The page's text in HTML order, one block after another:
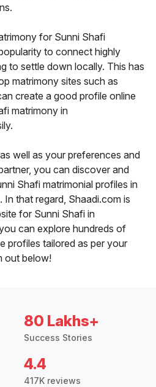
for Sunni Shafi
to connect highly
to settle down locally. This has
matrimony sites such as
create a good profile online
matrimony in
well as your preferences and
you can discover and
Shafi matrimonial profiles in
that regard, Shaadi.com is
for Sunni Shafi in
can explore hundreds of
profiles tailored as per your
out below!
80 Lakhs+
Success Stories
4.4
417K reviews